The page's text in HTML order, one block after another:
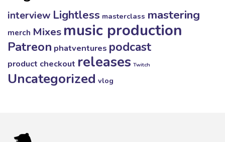
interview Lightless masterclass mastering
merch Mixes music production
Patreon phatventures podcast
product checkout releases Twitch
Uncategorized vlog